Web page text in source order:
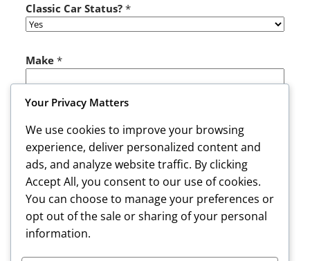
?Classic Car Status? *
Make *
Comments or Message
Your Privacy Matters
We use cookies to improve your browsing
experience, deliver personalized content and
ads, and analyze website traffic. By clicking
Accept All, you consent to our use of cookies.
You can choose to manage your preferences or
opt out of the sale or sharing of your personal
information.